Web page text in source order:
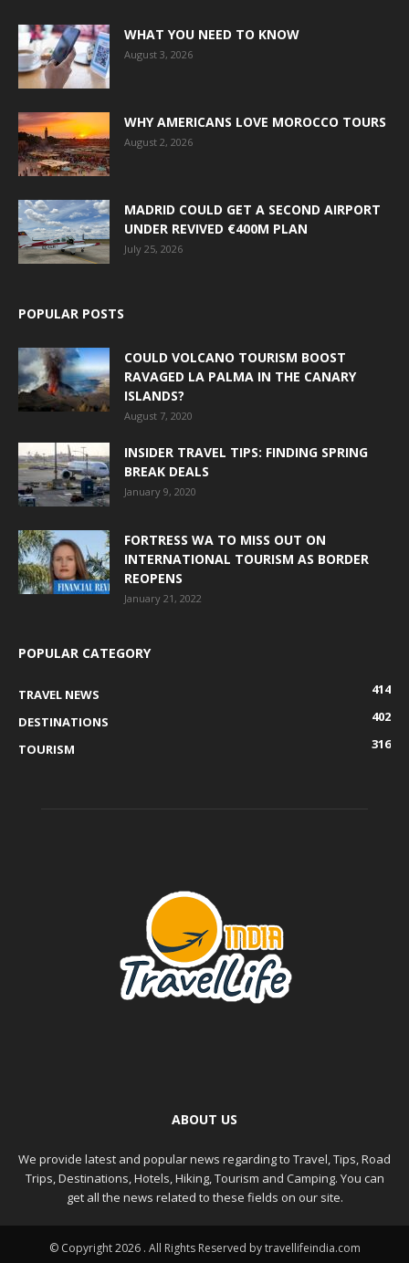
WHAT YOU NEED TO KNOW
August 3, 2026
WHY AMERICANS LOVE MOROCCO TOURS
August 2, 2026
MADRID COULD GET A SECOND AIRPORT
UNDER REVIVED €400M PLAN
July 25, 2026
POPULAR POSTS
COULD VOLCANO TOURISM BOOST
RAVAGED LA PALMA IN THE CANARY
ISLANDS?
August 7, 2020
INSIDER TRAVEL TIPS: FINDING SPRING
BREAK DEALS
January 9, 2020
FORTRESS WA TO MISS OUT ON
INTERNATIONAL TOURISM AS BORDER
REOPENS
January 21, 2022
POPULAR CATEGORY
TRAVEL NEWS
414
DESTINATIONS
402
TOURISM
316
ABOUT US
We provide latest and popular news regarding to Travel, Tips, Road
Trips, Destinations, Hotels, Hiking, Tourism and Camping. You can
get all the news related to these fields on our site.
© Copyright 2026 . All Rights Reserved by travellifeindia.com